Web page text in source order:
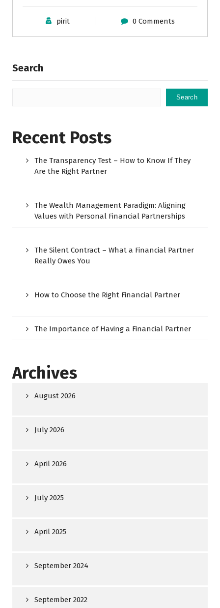
pirit 0 Comments
Search
Search
Recent Posts
The Transparency Test – How to Know If They
Are the Right Partner
The Wealth Management Paradigm: Aligning
Values with Personal Financial Partnerships
The Silent Contract – What a Financial Partner
Really Owes You
How to Choose the Right Financial Partner
The Importance of Having a Financial Partner
Archives
August 2026
July 2026
April 2026
July 2025
April 2025
September 2024
September 2022